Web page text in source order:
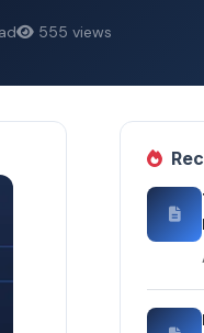
555 views